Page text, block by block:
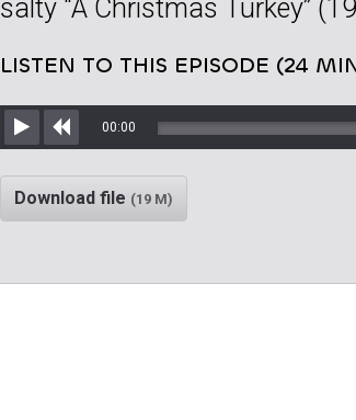
salty “A Christmas Turkey”
LISTEN TO THIS EPISODE (24
Play Rewind
00:00
Download file (19 M)